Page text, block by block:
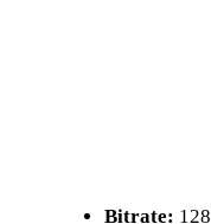
Bitrate: